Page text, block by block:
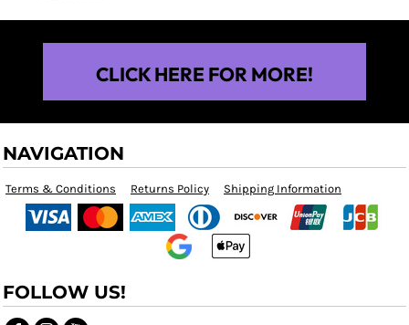
CLICK HERE FOR MORE!
NAVIGATION
Terms & Conditions Returns Policy Shipping Information
FOLLOW US!